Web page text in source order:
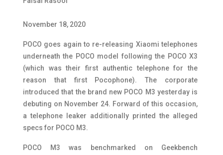
November 18, 2020
POCO goes again to re-releasing Xiaomi telephones
underneath the POCO model following the POCO X3
(which was their first authentic telephone for the
reason that first Pocophone). The corporate
introduced that the brand new POCO M3 yesterday is
debuting on November 24. Forward of this occasion,
a telephone leaker additionally printed the alleged
specs for POCO M3.
POCO M3 was benchmarked on Geekbench